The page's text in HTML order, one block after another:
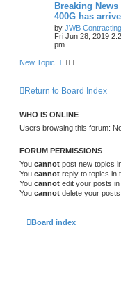
Breaking News
400G has
by JWB Contracting
Fri Jun 28, 2019
pm
New Topic
Return to Board Index
WHO IS ONLINE
Users browsing this forum:
FORUM PERMISSIONS
You cannot post new topics
You cannot reply to topics in
You cannot edit your posts
You cannot delete your
Board index